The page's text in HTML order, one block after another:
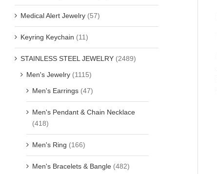
Medical Alert Jewelry (57)
Keyring Keychain (11)
STAINLESS STEEL JEWELRY (2489)
Men's Jewelry (1115)
Men's Earrings (47)
Men's Pendant & Chain Necklace
(418)
Men's Ring (166)
Men's Bracelets & Bangle (482)